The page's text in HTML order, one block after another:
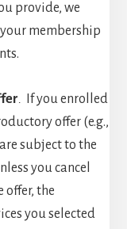
provide, we
membership
. If you enrolled
offer (e.g.,
subject to the
you cancel
offer, the
you selected